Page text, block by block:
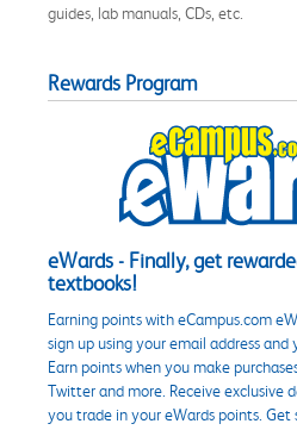
guides, lab manuals, CDs, etc.
Rewards Program
eWards - Finally, get
textbooks!
Earning points with eCampus.com
sign up using your email address
Earn points when you make
Twitter and more. Receive exclusive
you trade in your eWards points.